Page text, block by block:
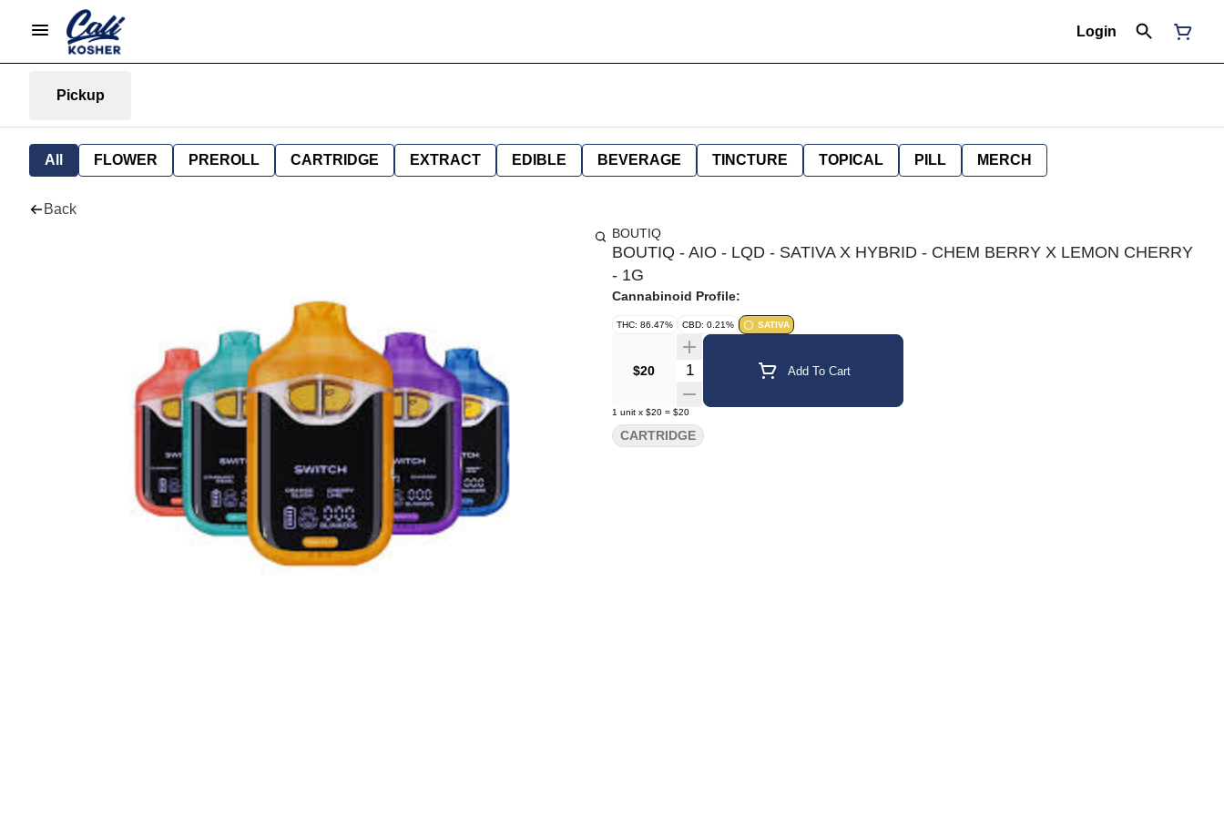
Login
Pickup
All FLOWER PREROLL CARTRIDGE EXTRACT EDIBLE BEVERAGE TINCTURE TOPICAL PILL MERCH
Back
BOUTIQ
BOUTIQ - AIO - LQD - SATIVA X HYBRID - CHEM BERRY X LEMON CHERRY
- 1G
Cannabinoid Profile:
THC: 86.47% CBD: 0.21% SATIVA
$20 Quantity Selector Add To Cart
1 unit x $20 = $20
CARTRIDGE